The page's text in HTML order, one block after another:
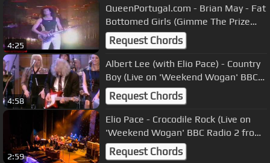
4:25
QueenPortugal.com - Brian May - Fat
Bottomed Girls (Gimme The Prize
Solo)
Request Chords
4:58
Albert Lee (with Elio Pace) - Country
Boy (Live on 'Weekend Wogan' BBC
Radio 2)
Request Chords
2:59
Elio Pace - Crocodile Rock (Live on
'Weekend Wogan' BBC Radio 2 from
the London Palladium)
Request Chords